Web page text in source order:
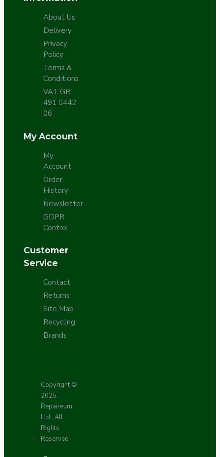
About Us
Delivery
Privacy
Policy
Terms &
Conditions
VAT GB
491 0442
06
My Account
My
Account
Order
History
Newsletter
GDPR
Control
Customer
Service
Contact
Returns
Site Map
Recycling
Brands
Copyright ©
2025,
Repaireum
Ltd., All
Rights
Reserved